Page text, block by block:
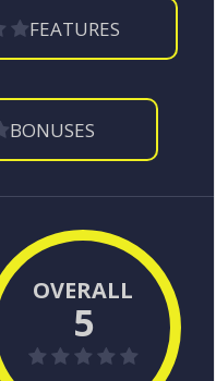
FEATURES
BONUSES
OVERALL
5